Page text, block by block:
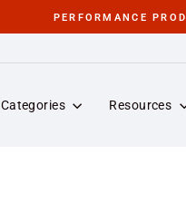
PERFORMANCE
Categories Resources